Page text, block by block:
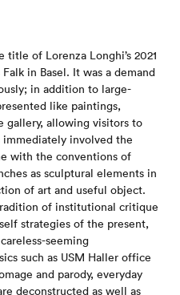
title of Lorenza Longhi’s 2021
in Basel. It was a demand
in addition to large-
like paintings,
gallery, allowing visitors to
involved the
with the conventions of
as sculptural elements in
of art and useful object.
of institutional critique
strategies of the present,
seeming
such as USM Haller office
and parody, everyday
deconstructed as well as